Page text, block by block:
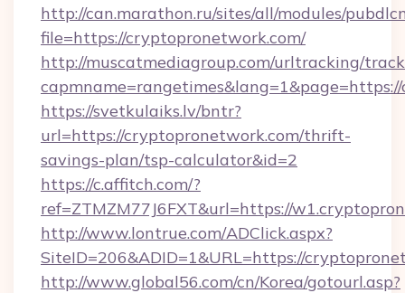
http://can.marathon.ru/sites/all/modules/
file=https://cryptopronetwork.com/
http://muscatmediagroup.com/urltracking/
https://svetkulaiks.lv/bntr?
url=https://cryptopronetwork.com/thrift-
savings-plan/tsp-calculator&id=2
https://c.affitch.com/?
ref=ZTMZM77J6FXT&url=https://
http://www.lontrue.com/ADClick.aspx?
SiteID=206&ADID=1&URL=https://
http://www.global56.com/cn/Korea/gotourl.asp?